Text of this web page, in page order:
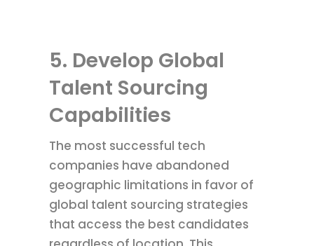
5. Develop Global
Talent Sourcing
Capabilities
The most successful tech
companies have abandoned
geographic limitations in favor of
global talent sourcing strategies
that access the best candidates